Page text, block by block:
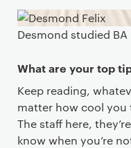
Desmond studied
What are your top
Keep reading,
matter how cool you
The staff here,
know when you’re